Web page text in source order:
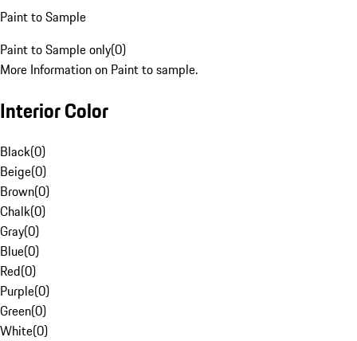
Paint to Sample
Paint to Sample only(0)
More Information on Paint to sample.
Interior Color
Black(0)
Beige(0)
Brown(0)
Chalk(0)
Gray(0)
Blue(0)
Red(0)
Purple(0)
Green(0)
White(0)